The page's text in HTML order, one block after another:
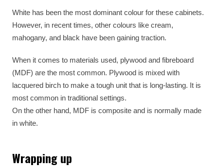
White has been the most dominant colour for these cabinets.
However, in recent times, other colours like cream,
mahogany, and black have been gaining traction.
When it comes to materials used, plywood and fibreboard
(MDF) are the most common. Plywood is mixed with
lacquered birch to make a tough unit that is long-lasting. It is
most common in traditional settings.
On the other hand, MDF is composite and is normally made
in white.
Wrapping up